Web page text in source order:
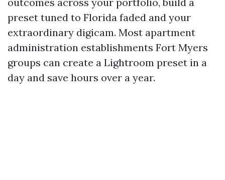
preset tuned to Florida faded and your
extraordinary digicam. Most apartment
administration establishments Fort Myers
groups can create a Lightroom preset in a
day and save hours over a year.